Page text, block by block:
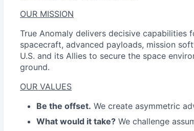
OUR MISSION
True Anomaly delivers decisive capabilities
spacecraft, advanced payloads, mission
U.S. and its Allies to secure the space
ground.
OUR VALUES
Be the offset. We create asymmetric
What would it take? We challenge